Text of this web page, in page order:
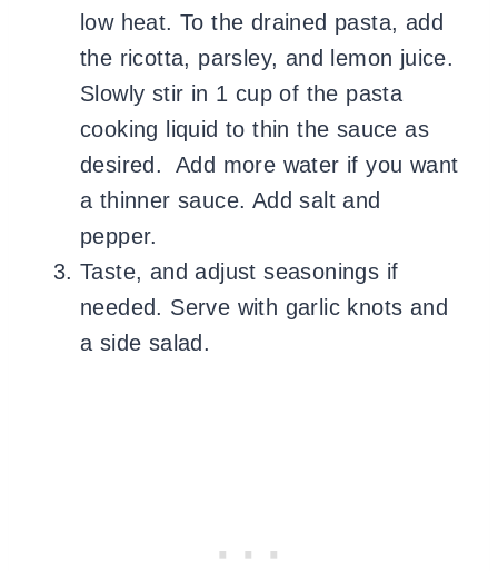
low heat. To the drained pasta, add
the ricotta, parsley, and lemon juice.
Slowly stir in 1 cup of the pasta
cooking liquid to thin the sauce as
desired. Add more water if you want
a thinner sauce. Add salt and
pepper.
Taste, and adjust seasonings if
needed. Serve with garlic knots and
a side salad.